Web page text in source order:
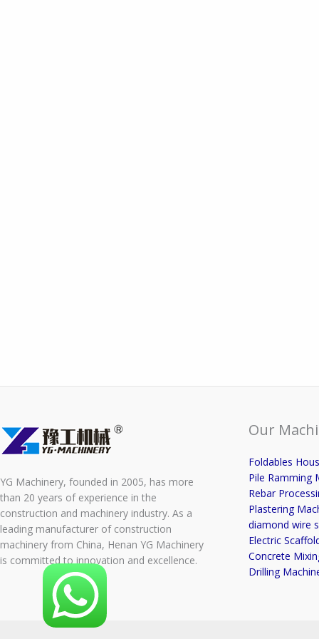
YG Machinery, founded in 2005, has more
than 20 years of experience in the
construction and machinery industry. As a
leading manufacturer of construction
machinery from China, Henan YG Machinery
is committed to innovation and excellence.
Our
Foldables
Pile Ramming
Rebar
Plastering
diamond wire
Electric
Concrete
Drilling